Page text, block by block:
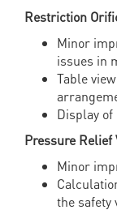
Restriction
Minor
issues in
Table
Display
Pressure Relief
Minor
the safety